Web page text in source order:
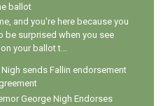
ballot
and you're here because you
be surprised when you see
your ballot t...
Nigh sends Fallin endorsement
George Nigh Endorses